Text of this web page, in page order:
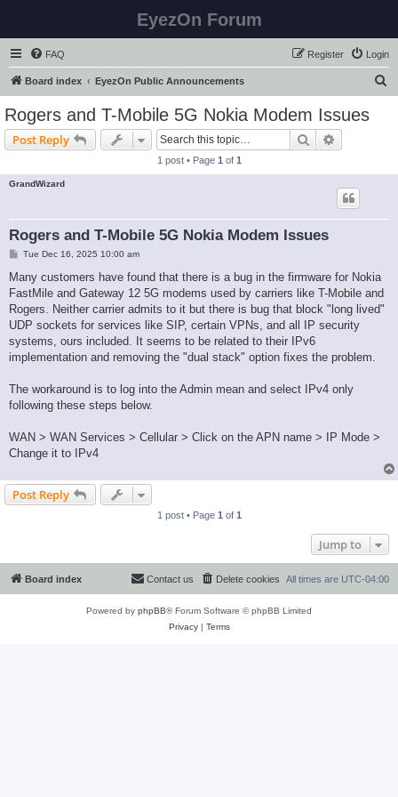
EyezOn Forum
FAQ Login
Register
Board index EyezOn Public Announcements
Rogers and T-Mobile 5G Nokia Modem Issues
Post Reply Search
1 post • Page 1 of 1
GrandWizard
Rogers and T-Mobile 5G Nokia Modem Issues
P
s
Tue Dec 16, 2025 10:00 am
Many customers have found that there is a bug in the firmware for Nokia
FastMile and Gateway 12 5G modems used by carriers like T-Mobile and
Rogers. Neither carrier admits to it but there is bug that block "long lived"
UDP sockets for services like SIP, certain VPNs, and all IP security
systems, ours included. It seems to be related to their IPv6
implementation and removing the "dual stack" option fixes the problem.
The workaround is to log into the Admin mean and select IPv4 only
following these steps below.
WAN > WAN Services > Cellular > Click on the APN name > IP Mode >
Change it to IPv4
Post Reply
1 post • Page 1 of 1
Jump to
Board index All times are UTC-04:00
Delete cookies
Contact us
Powered by phpBB® Forum Software © phpBB Limited
Privacy| Terms